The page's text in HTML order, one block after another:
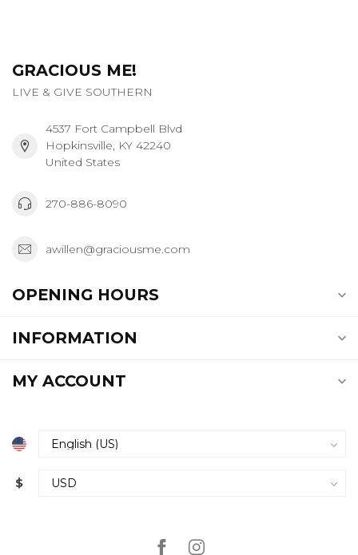
GRACIOUS ME!
LIVE & GIVE SOUTHERN
4537 Fort Campbell Blvd
Hopkinsville, KY 42240
United States
270-886-8090
awillen@graciousme.com
OPENING HOURS
INFORMATION
MY ACCOUNT
$